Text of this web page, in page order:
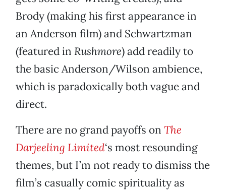
Brody (making his first appearance in
an Anderson film) and Schwartzman
(featured in Rushmore) add readily to
the basic Anderson/Wilson ambience,
which is paradoxically both vague and
direct.
There are no grand payoffs on The
Darjeeling Limited‘s most resounding
themes, but I’m not ready to dismiss the
film’s casually comic spirituality as